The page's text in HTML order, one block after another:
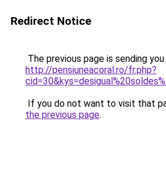
Redirect Notice
The previous page is sending
http://pensiuneacoral.ro/fr.php?
If you do not want to visit that
the previous page.